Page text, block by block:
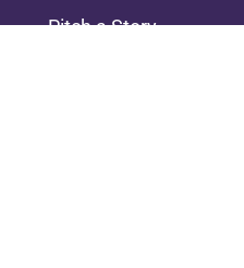
Pitch a Story